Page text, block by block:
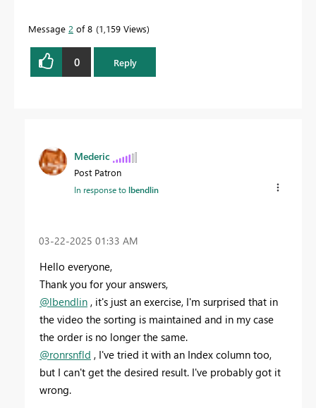
Message 2 of 8 1,159 Views
0 Reply
Mederic
Post Patron
In response tolbendlin
‎03-22-2025 01:33 AM
Hello everyone,
Thank you for your answers,
@lbendlin , it's just an exercise, I'm surprised that in
the video the sorting is maintained and in my case
the order is no longer the same.
@ronrsnfld , I've tried it with an Index column too,
but I can't get the desired result. I've probably got it
wrong.